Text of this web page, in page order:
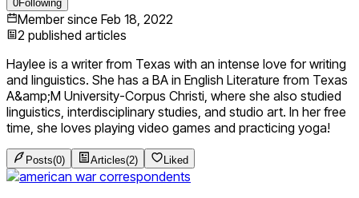
0Following
Member since Feb 18, 2022
2 published articles
Haylee is a writer from Texas with an intense love for writing
and linguistics. She has a BA in English Literature from Texas
A&amp;M University-Corpus Christi, where she also studied
linguistics, interdisciplinary studies, and studio art. In her free
time, she loves playing video games and practicing yoga!
Posts(0) Articles(2) Liked